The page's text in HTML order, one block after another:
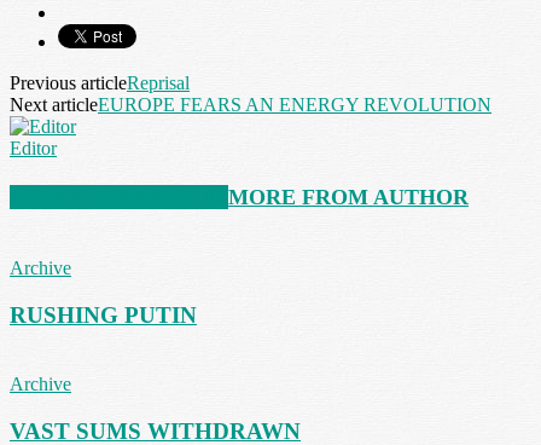
Previous articleReprisal
Next articleEUROPE FEARS AN ENERGY REVOLUTION
Editor
MORE FROM AUTHOR
Archive
RUSHING PUTIN
Archive
VAST SUMS WITHDRAWN